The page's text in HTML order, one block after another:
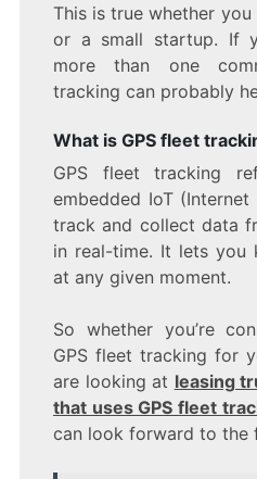
This is true whether
or a small startup. If
more than one
tracking can probably
What is GPS fleet
GPS fleet tracking
embedded IoT
track and collect data
in real-time. It lets you
at any given moment.
So whether you’re
GPS fleet tracking for
are looking at leasing
that uses GPS fleet
can look forward to the